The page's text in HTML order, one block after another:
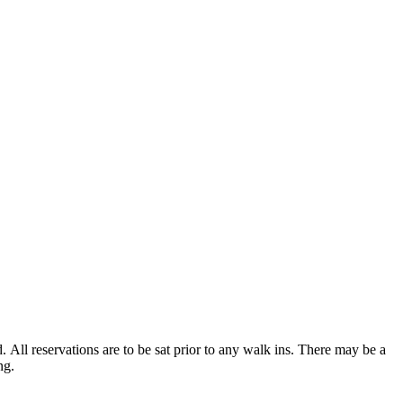
All reservations are to be sat prior to any walk ins. There may be a